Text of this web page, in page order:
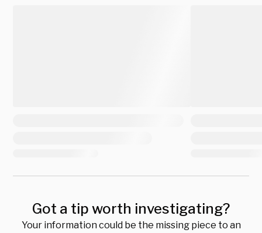
Got a tip worth investigating?
Your information could be the missing piece to an